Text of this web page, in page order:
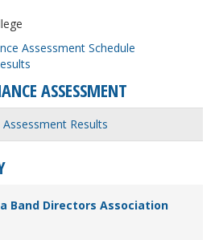
Assessment Schedule
ASSESSMENT
Results
Band Directors Association